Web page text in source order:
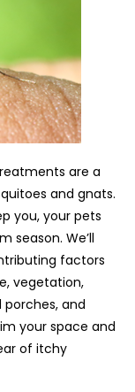
are a
and gnats.
you, your pets
season. We’ll
factors
vegetation,
porches, and
your space and
of itchy